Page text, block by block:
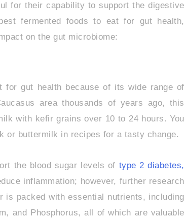
for their capability to support the digestive
fermented foods to eat for gut health,
on the gut microbiome:
gut health because of its wide range of
area thousands of years ago, this
with kefir grains over 10 to 24 hours. You
or buttermilk in recipes for a tasty change.
the blood sugar levels of type 2 diabetes,
inflammation; however, further research
packed with essential nutrients, including
and Phosphorus, all of which are valuable